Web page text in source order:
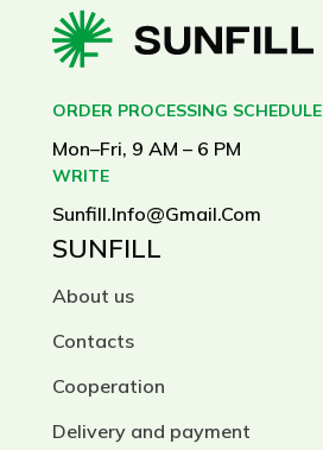
ORDER PROCESSING SCHEDULE
Mon–Fri, 9 AM – 6 PM
WRITE
Sunfill.info@gmail.com
SUNFILL
About us
Contacts
Cooperation
Delivery and payment